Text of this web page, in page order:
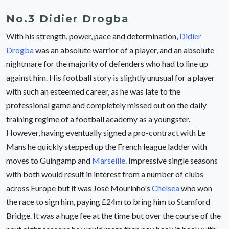
No.3 Didier Drogba
With his strength, power, pace and determination, Didier
Drogbawas an absolute warrior of a player, and an absolute
nightmare for the majority of defenders who had to line up
against him. His football story is slightly unusual for a player
with such an esteemed career, as he was late to the
professional game and completely missed out on the daily
training regime of a football academy as a youngster.
However, having eventually signed a pro-contract with Le
Mans he quickly stepped up the French league ladder with
moves to Guingamp and Marseille. Impressive single seasons
with both would result in interest from a number of clubs
across Europe but it was José Mourinho's Chelseawho won
the race to sign him, paying £24m to bring him to Stamford
Bridge. It was a huge fee at the time but over the course of the